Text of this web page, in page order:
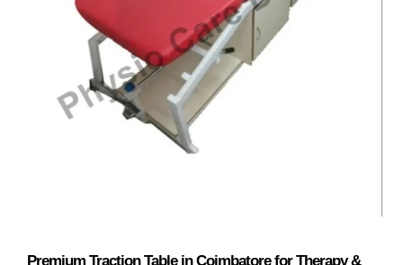
Premium Traction Table in Coimbatore for Therapy &